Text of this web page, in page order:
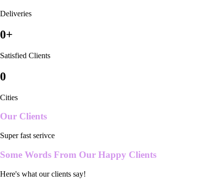
Deliveries
0+
Satisfied Clients
0
Cities
Our Clients
Super fast serivce
Some Words From Our Happy Clients
Here's what our clients say!